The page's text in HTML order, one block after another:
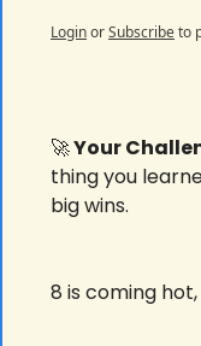
LoginorSubscribeto
🚀 Your
thing you
big wins.
8 is coming